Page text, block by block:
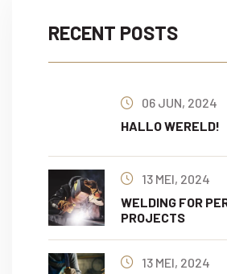
RECENT POSTS
06 JUN, 2024
HALLO WERELD!
13 MEI, 2024
WELDING FOR
PROJECTS
13 MEI, 2024